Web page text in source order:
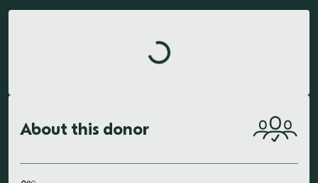
Loading highlights...
About this donor